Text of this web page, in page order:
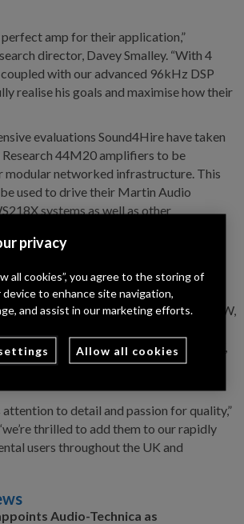
perfect amp for their application,”
director, Davey Smalley. “With 4
with our advanced 96kHz DSP
realise his goals and maximise how their
evaluations Sound4Hire have taken
44M20 amplifiers to be
modular networked infrastructure. This
used to drive their Martin Audio
systems as well as other
inventory.
of Linea Research’s M Series of
complete range comprises both four
amplifiers, three in each category. The
4x5000W, the 44M10 offers 4x2500W,
In eight channel variants there are
48M06 8x750W and 48M03 8x400W,
their full rated power into 2, 4 or 8
attention to detail and passion for quality,”
thrilled to add them to our rapidly
users throughout the UK and
Audio-Technica as
privacy
all cookies”, you agree to the storing of
to enhance site navigation,
and assist in our marketing efforts.
Allow all cookies